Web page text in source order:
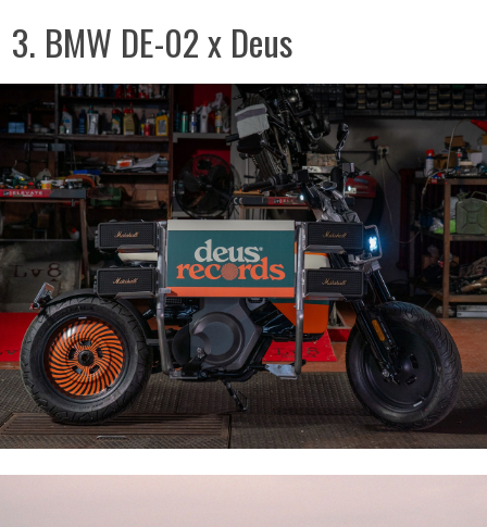
3. BMW DE-02 x Deus